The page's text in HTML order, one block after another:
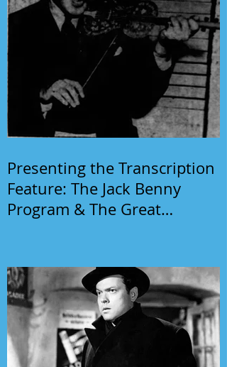
Presenting the Transcription
Feature: The Jack Benny
Program & The Great